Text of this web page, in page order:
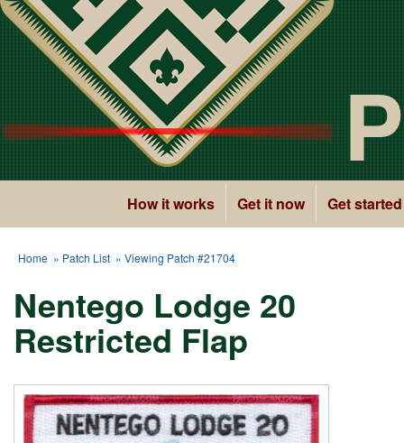
How it works Get it now Get started
Home » Patch List » Viewing Patch #21704
Nentego Lodge 20
Restricted Flap